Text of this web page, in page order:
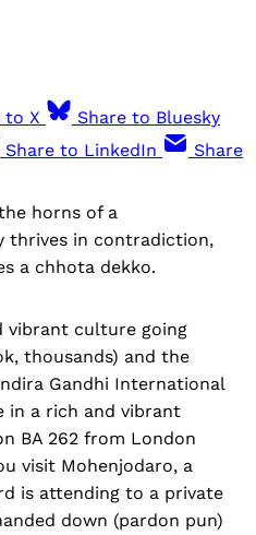
to X
Share to Bluesky
Share to LinkedIn
Share
horns of a
thrives in contradiction,
a chhota dekko.
vibrant culture going
thousands) and the
Gandhi International
in a rich and vibrant
BA 262 from London
visit Mohenjodaro, a
is attending to a private
down (pardon pun)